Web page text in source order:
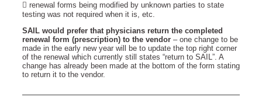
 renewal forms being modified by unknown parties to state
testing was not required when it is, etc.
SAIL would prefer that physicians return the completed
renewal form (prescription) to the vendor – one change to be
made in the early new year will be to update the top right corner
of the renewal which currently still states “return to SAIL”. A
change has already been made at the bottom of the form stating
to return it to the vendor.